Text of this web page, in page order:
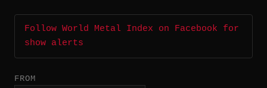
Follow World Metal Index on Facebook for
show alerts
FROM